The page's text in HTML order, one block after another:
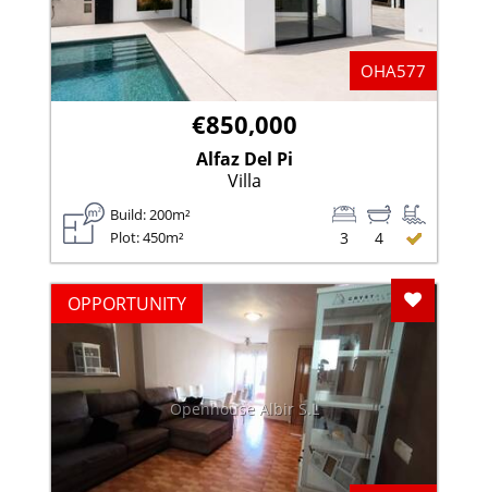
OHA577
€850,000
Alfaz Del Pi
Villa
Build: 200m²
Plot: 450m²
4
3
Add To
Openhouse Albir S.L
OPPORTUNITY